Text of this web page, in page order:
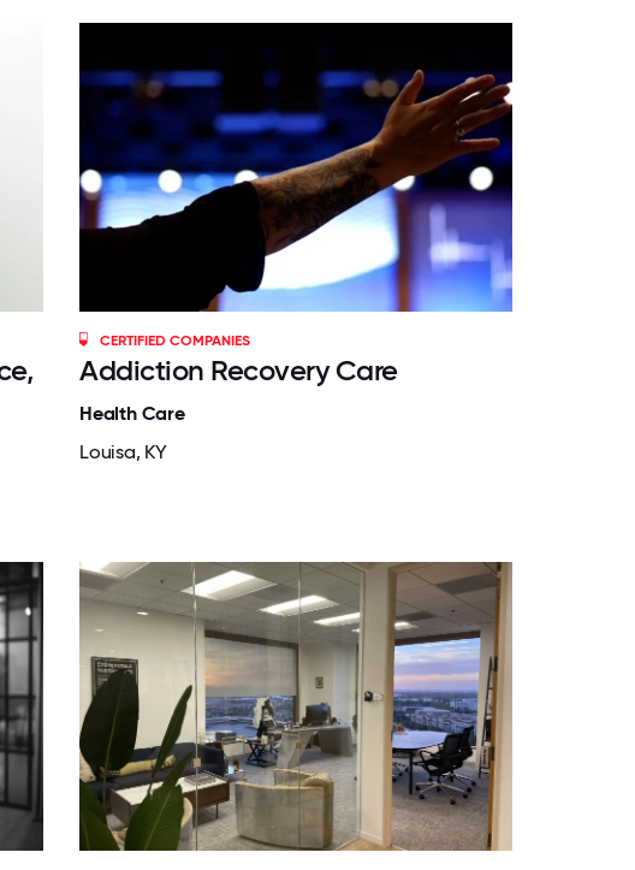
CERTIFIED COMPANIES
Addiction Recovery Care
Health Care
Louisa, KY